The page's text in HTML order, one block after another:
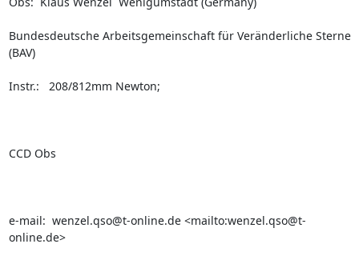
Bundesdeutsche Arbeitsgemeinschaft für Veränderliche Sterne
(BAV)
Instr.:   208/812mm Newton;
CCD Obs
e-mail:  wenzel.qso@t-online.de <mailto:wenzel.qso@t-
online.de>